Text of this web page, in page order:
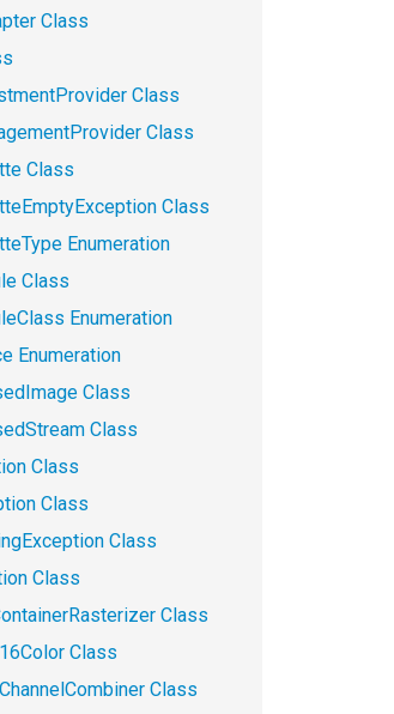
Class
Class
Class
Class
Class
Enumeration
Class
Enumeration
Enumeration
Class
Class
Class
Class
Class
Class
Class
Class
Class